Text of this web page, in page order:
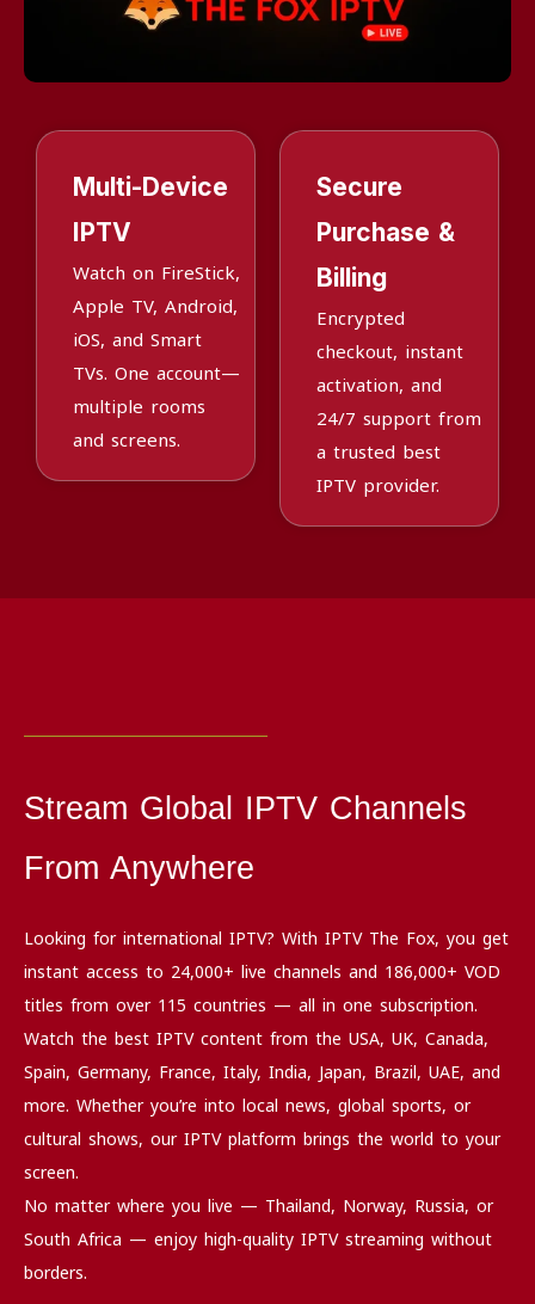
Multi-Device
IPTV
Watch on FireStick,
Apple TV, Android,
iOS, and Smart
TVs. One account—
multiple rooms
and screens.
Secure
Purchase &
Billing
Encrypted
checkout, instant
activation, and
24/7 support from
a trusted best
IPTV provider.
Stream Global IPTV Channels
From Anywhere
Looking for international IPTV? With IPTV The Fox, you get
instant access to 24,000+ live channels and 186,000+ VOD
titles from over 115 countries — all in one subscription.
Watch the best IPTV content from the USA, UK, Canada,
Spain, Germany, France, Italy, India, Japan, Brazil, UAE, and
more. Whether you’re into local news, global sports, or
cultural shows, our IPTV platform brings the world to your
screen.
No matter where you live — Thailand, Norway, Russia, or
South Africa — enjoy high-quality IPTV streaming without
borders.